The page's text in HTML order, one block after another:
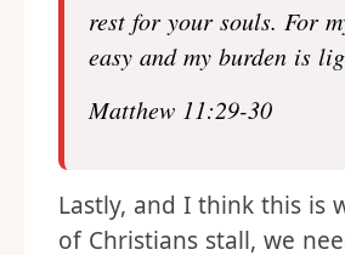
rest for your souls. For
easy and my burden is
Matthew 11:29-30
Lastly, and I think this is
of Christians stall, we